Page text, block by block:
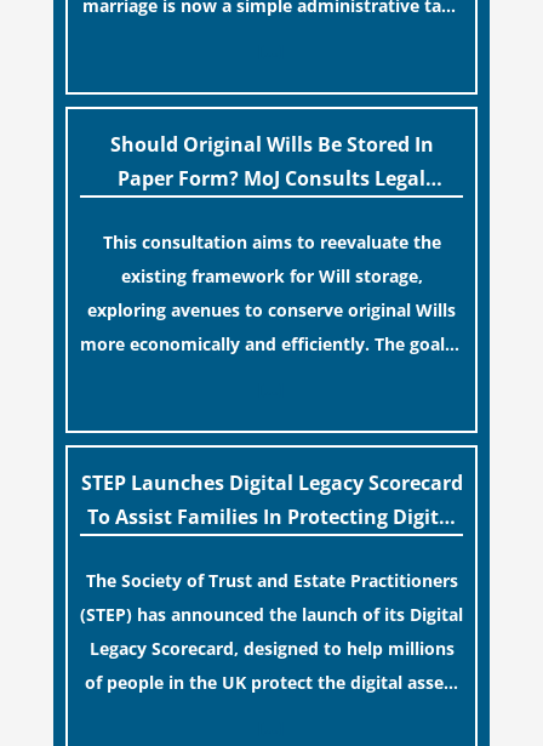
marriage is now a simple administrative task
“blame game” from the paperwork, legal
professionals often caution that a
streamlined application process can create a
term financial safety.
Should Original Wills Be Stored In
Paper Form? MoJ Consults Legal
This consultation aims to reevaluate the
existing framework for Will storage,
exploring avenues to conserve original Wills
more economically and efficiently. The goal is
while streamlining the storage process.
STEP Launches Digital Legacy Scorecard
To Assist Families In Protecting Digital
The Society of Trust and Estate Practitioners
(STEP) has announced the launch of its Digital
Legacy Scorecard, designed to help millions
of people in the UK protect the digital assets